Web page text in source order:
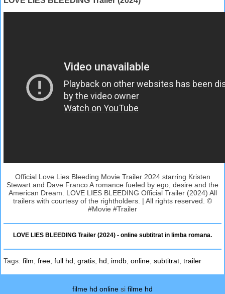
Official Love Lies Bleeding Movie Trailer 2024 starring Kristen
Stewart and Dave Franco A romance fueled by ego, desire and the
American Dream. LOVE LIES BLEEDING Official Trailer (2024) All
trailers with courtesy of the rightholders. | All rights reserved. ©
#Movie #Trailer
LOVE LIES BLEEDING Trailer (2024) - online subtitrat in limba romana.
Tags: film free full hd gratis hd imdb online subtitrat trailer
filme hd online si filme hd